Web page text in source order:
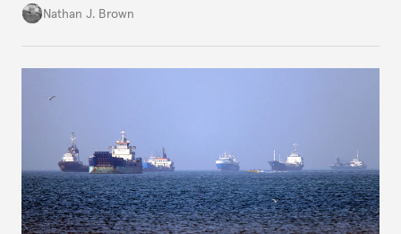
temporary arrangement.
Nathan J. Brown